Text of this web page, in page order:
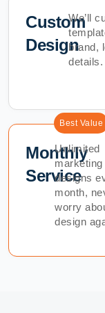
Custom
Design
We’ll
brand,
details.
Best Value
Monthly
Service
Unlimited
marketing
designs
month,
worry
design